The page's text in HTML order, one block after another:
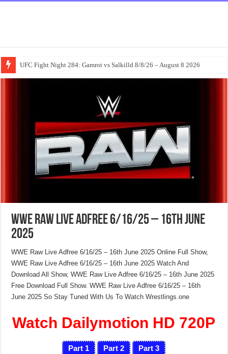
UFC Fight Night 284: Gamrot vs Salkilld 8/8/26 – August 8 2026
WWE Raw Live Adfree 6/16/25 – 16th June
2025
WWE Raw Live Adfree 6/16/25 – 16th June 2025 Online Full Show,
WWE Raw Live Adfree 6/16/25 – 16th June 2025 Watch And
Download All Show, WWE Raw Live Adfree 6/16/25 – 16th June 2025
Free Download Full Show. WWE Raw Live Adfree 6/16/25 – 16th
June 2025 So Stay Tuned With Us To Watch Wrestlings.one
Watch Dailymotion HD 720P
Part 1 Part 2 Part 3